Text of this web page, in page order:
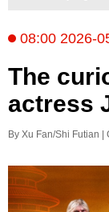
08:00 2026-
The
actress
By Xu Fan/Shi Futian |